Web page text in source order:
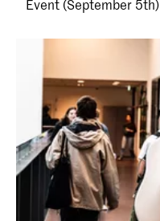
Event (September 5th)